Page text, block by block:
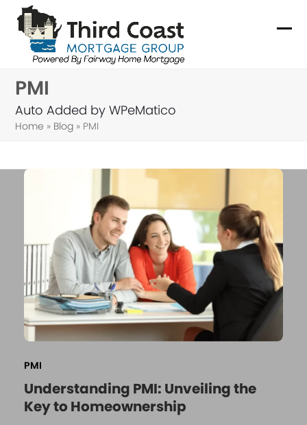
Skip
content
PMI
Auto Added by WPeMatico
Home » Blog » PMI
PMI
Understanding PMI: Unveiling the
Key to Homeownership